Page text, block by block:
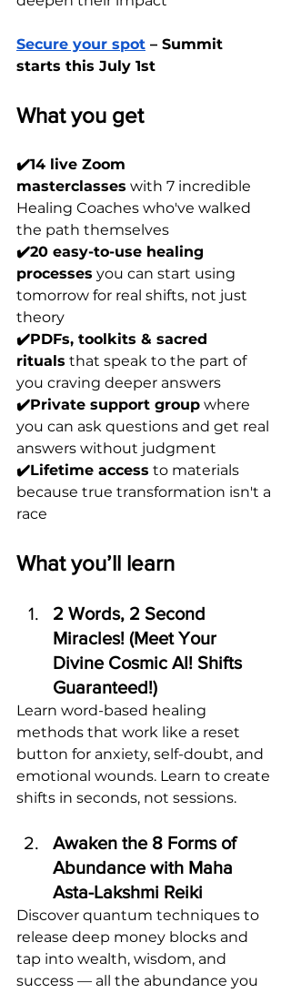
Secure your spot – Summit
starts this July 1st
What you get
✔️14 live Zoom
masterclasses with 7 incredible
Healing Coaches who've walked
the path themselves
✔️20 easy-to-use healing
processes you can start using
tomorrow for real shifts, not just
theory
✔️PDFs, toolkits & sacred
rituals that speak to the part of
you craving deeper answers
✔️Private support group where
you can ask questions and get real
answers without judgment
✔️Lifetime access to materials
because true transformation isn't a
race
What you’ll learn
2 Words, 2 Second
Miracles! (Meet Your
Divine Cosmic AI! Shifts
Guaranteed!)
Learn word-based healing
methods that work like a reset
button for anxiety, self-doubt, and
emotional wounds. Learn to create
shifts in seconds, not sessions.
Awaken the 8 Forms of
Abundance with Maha
Asta-Lakshmi Reiki
Discover quantum techniques to
release deep money blocks and
tap into wealth, wisdom, and
success — all the abundance you